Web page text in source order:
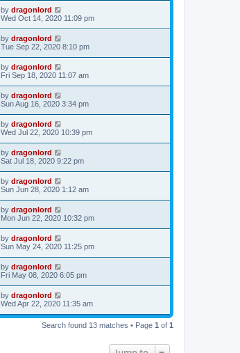
by dragonlord
Wed Oct 14, 2020 11:09 pm
by dragonlord
Tue Sep 22, 2020 8:10 pm
by dragonlord
Fri Sep 18, 2020 11:07 am
by dragonlord
Sun Aug 16, 2020 3:34 pm
by dragonlord
Wed Jul 22, 2020 10:39 pm
by dragonlord
Sat Jul 18, 2020 9:22 pm
by dragonlord
Sun Jun 28, 2020 1:12 am
by dragonlord
Mon Jun 22, 2020 10:32 pm
by dragonlord
Sun May 24, 2020 11:25 pm
by dragonlord
Fri May 08, 2020 6:05 pm
by dragonlord
Wed Apr 22, 2020 11:35 am
Search found 13 matches • Page 1 of 1